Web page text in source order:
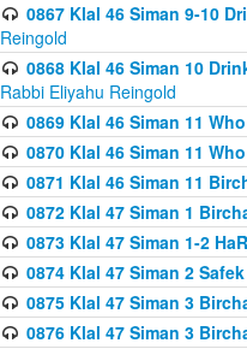
0867 Klal 46 Siman 9-10
Reingold
0868 Klal 46 Siman 10
Rabbi Eliyahu Reingold
0869 Klal 46 Siman 11
0870 Klal 46 Siman 11
0871 Klal 46 Siman 11
0872 Klal 47 Siman 1
0873 Klal 47 Siman 1-2
0874 Klal 47 Siman 2
0875 Klal 47 Siman 3
0876 Klal 47 Siman 3